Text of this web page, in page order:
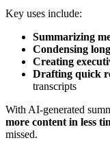
Key uses include:
Summarizing
Condensing
Creating
Drafting quick
transcripts
With AI-generated
more content in less
missed.